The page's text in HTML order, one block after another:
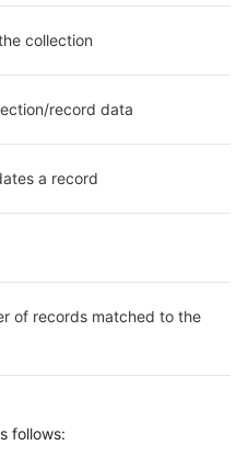
collection
record data
a record
of records matched to the
follows: